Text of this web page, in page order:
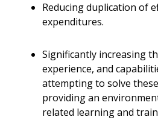
Reducing duplication of
expenditures.
Significantly increasing
experience, and
attempting to solve
providing an
related learning and